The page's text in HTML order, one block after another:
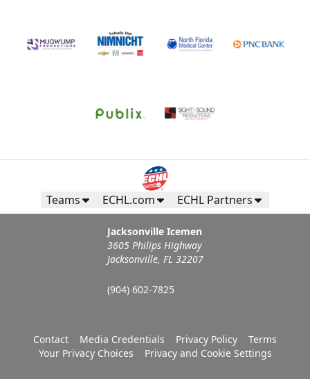
Teams ECHL.com ECHL Partners
Jacksonville Icemen
3605 Philips Highway
Jacksonville, FL 32207
(904) 602-7825
Contact Media Credentials Privacy Policy
Terms
Your Privacy Choices
Privacy and Cookie Settings